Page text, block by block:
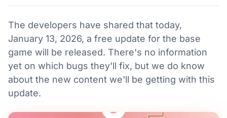
The developers have shared that today,
January 13, 2026, a free update for the base
game will be released. There's no information
yet on which bugs they'll fix, but we do know
about the new content we'll be getting with this
update.